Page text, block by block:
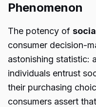
Phenomenon
The potency of
consumer decision-
astonishing statistic:
individuals entrust
their purchasing
consumers assert